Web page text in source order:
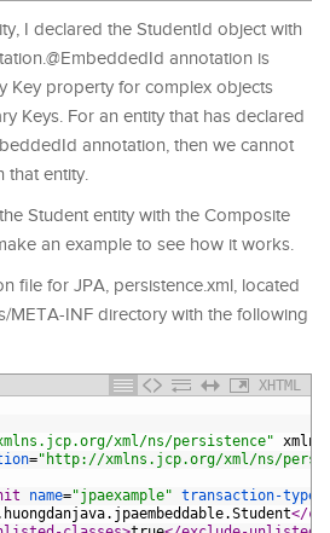
I declared the StudentId object with
annotation is
Key property for complex objects
Keys. For an entity that has declared
annotation, then we cannot
that entity.
Student entity with the Composite
an example to see how it works.
file for JPA, persistence.xml, located
META-INF directory with the following
XHTML
xml/ns/persistence" xmlns
="http://xmlns.jcp.org/xml/ns/
name="jpaexample" transaction-type
</